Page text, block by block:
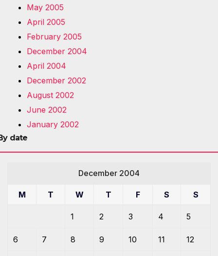
May 2005
April 2005
February 2005
December 2004
April 2004
December 2002
August 2002
June 2002
January 2002
date
December 2004
M T W T F S S
1 2 3 4 5
6 7 8 9 10 11 12